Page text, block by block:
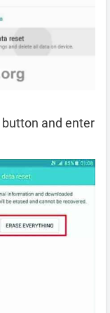
button and enter